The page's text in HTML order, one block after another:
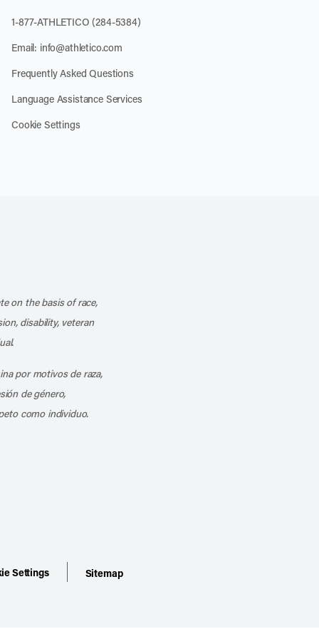
1-877-ATHLETICO (284-5384)
Email: info@athletico.com
Frequently Asked Questions
Language Assistance Services
Cookie Settings
on the basis of race,
disability, veteran
por motivos de raza,
de género,
como individuo.
Settings Sitemap